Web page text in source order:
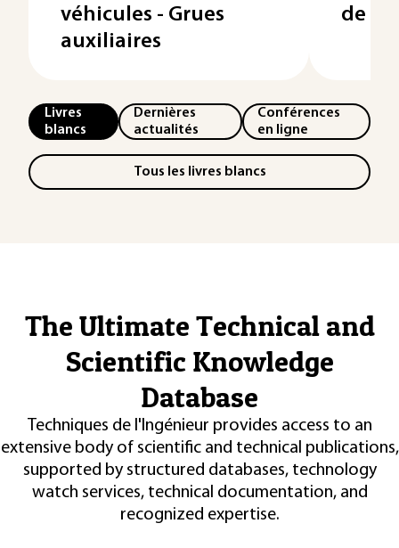
véhicules - Grues
auxiliaires
de
Livres
blancs
Dernières
actualités
Conférences
en ligne
Tous les livres blancs
The Ultimate Technical and
Scientific Knowledge
Database
Techniques de l'Ingénieur provides access to an
extensive body of scientific and technical publications,
supported by structured databases, technology
watch services, technical documentation, and
recognized expertise.